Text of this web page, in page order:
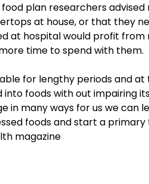
food plan researchers
at house, or that they
at hospital would profit
time to spend with them.
for lengthy periods and at
into foods with out impairing
in many ways for us we can
foods and start a